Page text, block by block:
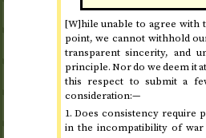
[W]hile unable to agree with
point, we cannot withhold
transparent sincerity, and
principle. Nor do we deem it
this respect to submit a
consideration:—
1. Does consistency require
in the incompatibility of